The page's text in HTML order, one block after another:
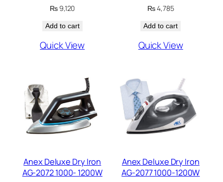
₨9,120
Add to cart
Quick View
₨4,785
Add to cart
Quick View
Anex Deluxe Dry Iron
AG-2072 1000- 1200W
Anex Deluxe Dry Iron
AG-2077 1000-1200W